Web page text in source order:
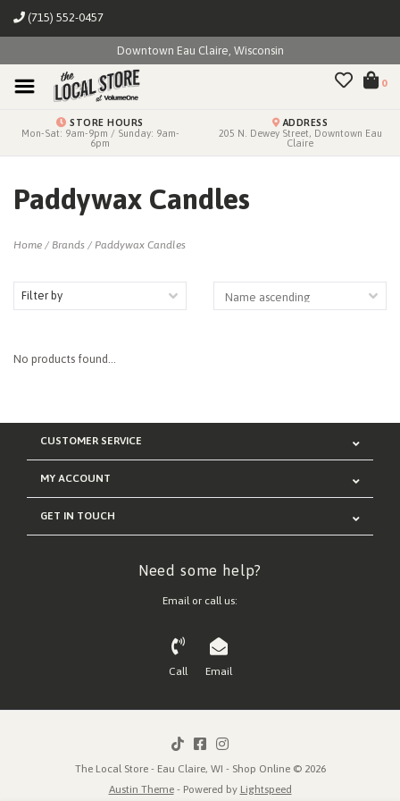
(715) 552-0457
Downtown Eau Claire, Wisconsin
0
STORE HOURS
Mon-Sat: 9am-9pm / Sunday: 9am-
6pm
ADDRESS
205 N. Dewey Street, Downtown Eau
Claire
Paddywax Candles
Home / Brands / Paddywax Candles
Filter by
No products found...
CUSTOMER SERVICE
MY ACCOUNT
GET IN TOUCH
Need some help?
Email or call us:
Call Email
The Local Store - Eau Claire, WI - Shop Online © 2026
Austin Theme- Powered by Lightspeed